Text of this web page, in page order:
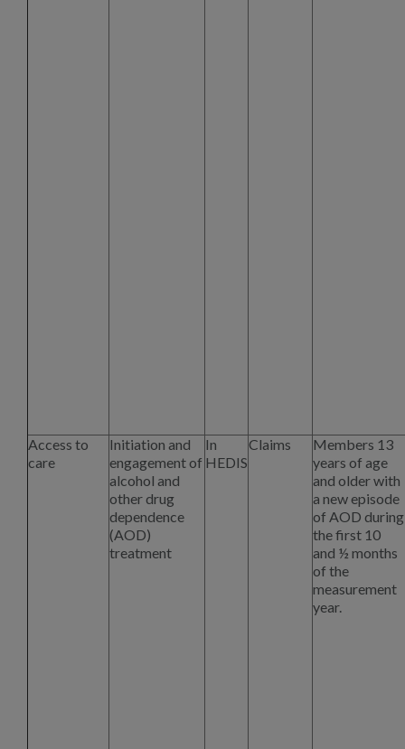
Access to
care
Initiation and
engagement of
alcohol and
other drug
dependence
(AOD)
treatment
In
HEDIS
Claims
Members 13
years of age
and older with
a new episode
of AOD during
the first 10
and ½ months
of the
measurement
year.